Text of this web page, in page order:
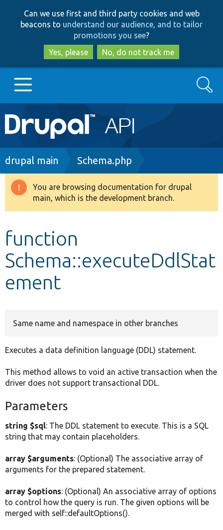
to
main
content
to
search
Can we use first and third party cookies and web
beacons to understand our audience, and to tailor
promotions you see?
Yes, please
No, do not track me
Main
navigation
Go to Drupal.org
Drupal 8+
Develop for Drupal
Search
Breadcrumb
drupal main Schema.php
Warning
message
You are browsing documentation for drupal
main, which is the development branch.
function
Schema::executeDdlStat
ement
Same name and namespace in other branches
Executes a data definition language (DDL) statement.
This method allows to void an active transaction when the
driver does not support transactional DDL.
Parameters
string $sql: The DDL statement to execute. This is a SQL
string that may contain placeholders.
array $arguments: (Optional) The associative array of
arguments for the prepared statement.
array $options: (Optional) An associative array of options
to control how the query is run. The given options will be
merged with self::defaultOptions().